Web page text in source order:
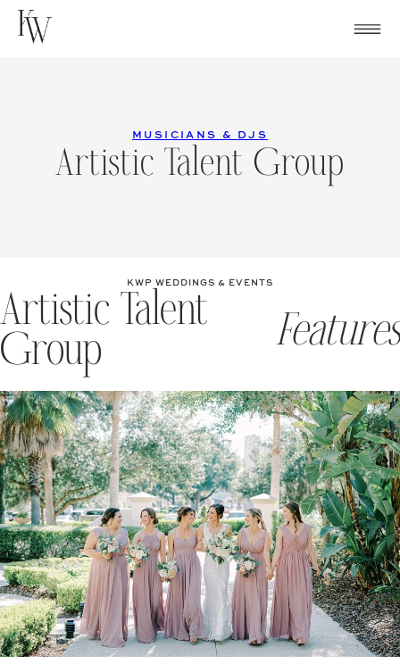
Skip
MUSICIANS & DJS
Artistic Talent Group
KWP WEDDINGS & EVENTS
Artistic Talent
Group Features